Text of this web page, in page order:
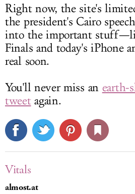
Right now, the site's
the president's Cairo
into the important
Finals and today's iPhone
real soon.
You'll never miss an earth-
tweetagain.
Vitals
almost.at